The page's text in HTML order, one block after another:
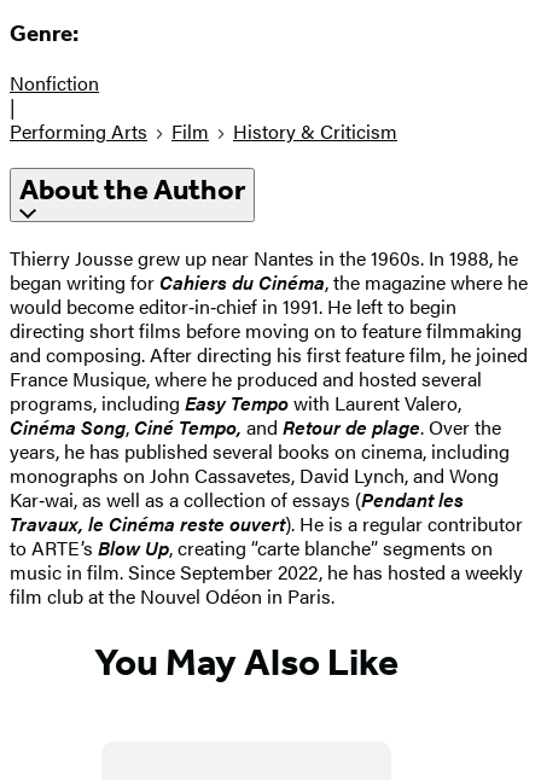
Genre:
Nonfiction
|
Performing Arts
Film History & Criticism
About the Author
Thierry Jousse grew up near Nantes in the 1960s. In 1988, he
began writing forCahiers du Cinéma, the magazine where he
would become editor‑in‑chief in 1991. He left to begin
directing short films before moving on to feature filmmaking
and composing. After directing his first feature film, he joined
France Musique, where he produced and hosted several
programs, including Easy Tempowith Laurent Valero,
Cinéma Song,Ciné Tempo, and Retour de plage. Over the
years, he has published several books on cinema, including
monographs on John Cassavetes, David Lynch, and Wong
Kar‑wai, as well as a collection of essays (Pendant les
Travaux, le Cinéma reste ouvert). He is a regular contributor
to ARTE’s Blow Up, creating “carte blanche” segments on
music in film. Since September 2022, he has hosted a weekly
film club at the Nouvel Odéon in Paris.
You May Also Like